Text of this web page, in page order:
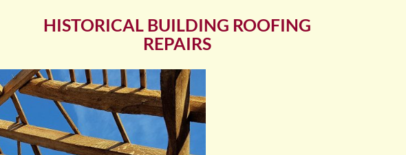
HISTORICAL BUILDING ROOFING
REPAIRS